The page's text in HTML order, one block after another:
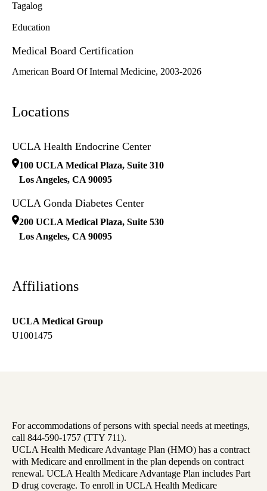
Tagalog
Education
Medical Board Certification
American Board Of Internal Medicine, 2003-2026
Locations
UCLA Health Endocrine Center
100 UCLA Medical Plaza, Suite 310
Los Angeles, CA 90095
UCLA Gonda Diabetes Center
200 UCLA Medical Plaza, Suite 530
Los Angeles, CA 90095
Affiliations
UCLA Medical Group
U1001475
For accommodations of persons with special needs at meetings,
call 844-590-1757 (TTY 711).
UCLA Health Medicare Advantage Plan (HMO) has a contract
with Medicare and enrollment in the plan depends on contract
renewal. UCLA Health Medicare Advantage Plan includes Part
D drug coverage. To enroll in UCLA Health Medicare